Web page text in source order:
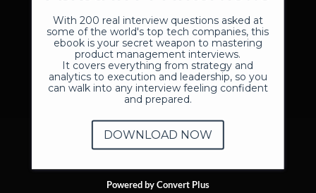
With 200 real interview questions asked at
some of the world's top tech companies, this
ebook is your secret weapon to mastering
product management interviews.
It covers everything from strategy and
analytics to execution and leadership, so you
can walk into any interview feeling confident
and prepared.
DOWNLOAD NOW
Powered by Convert Plus